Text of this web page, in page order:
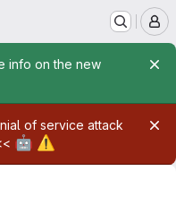
info on the new
of service attack
🤖 ⚠️